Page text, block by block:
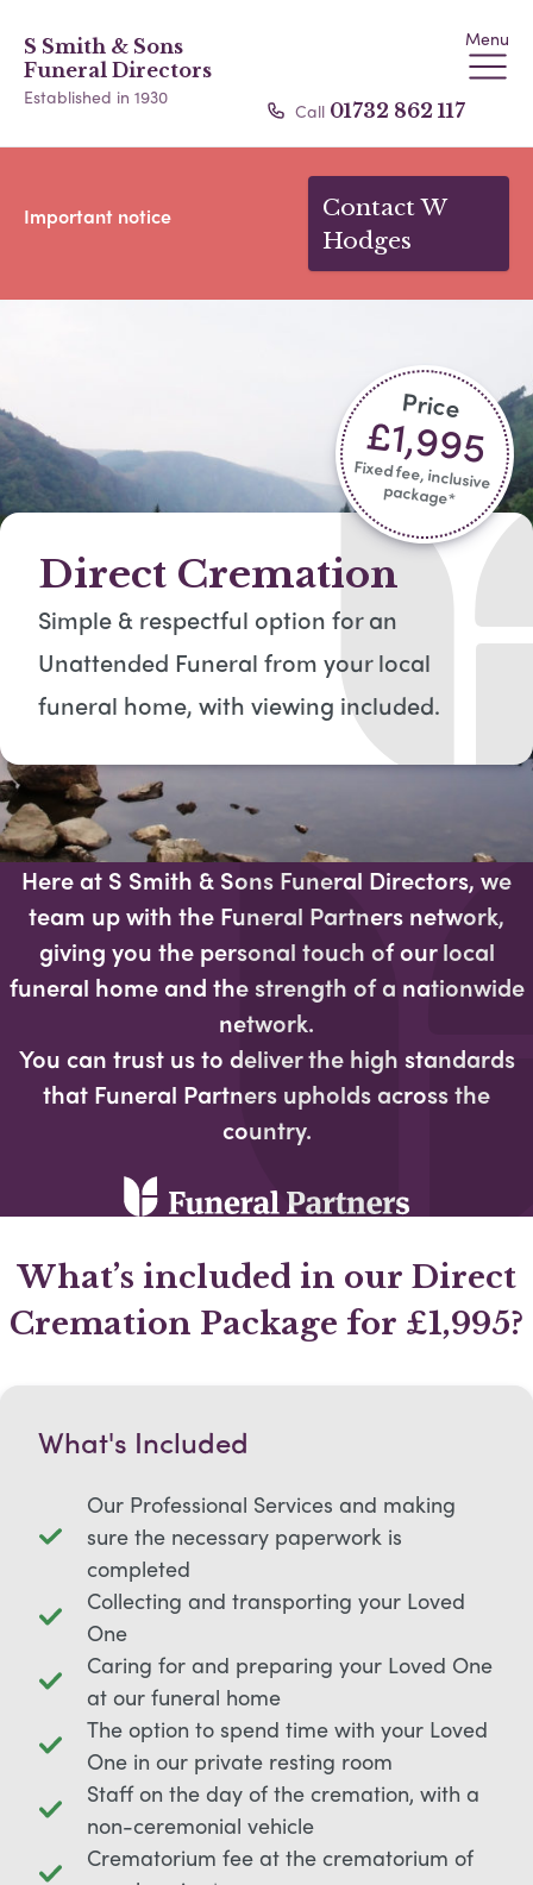
S Smith & Sons
Funeral Directors
Established in 1930
Menu
Call 01732 862 117
Important notice
Contact W
Hodges
Direct Cremation
Simple & respectful option for an
Unattended Funeral from your local
funeral home, with viewing included​.
Price
£1,995
Fixed fee, inclusive
package*​
Here at S Smith & Sons Funeral Directors, we
team up with the Funeral Partners network,
giving you the personal touch of our local
funeral home and the strength of a nationwide
network.
You can trust us to deliver the high standards
that Funeral Partners upholds across the
country.​
What’s included in our Direct
Cremation Package for £1,995?
What's Included
Our Professional Services and making
sure the necessary paperwork is
completed
Collecting and transporting your Loved
One
Caring for and preparing your Loved One
at our funeral home
The option to spend time with your Loved
One in our private resting room
Staff on the day of the cremation, with a
non-ceremonial vehicle
Crematorium fee at the crematorium of